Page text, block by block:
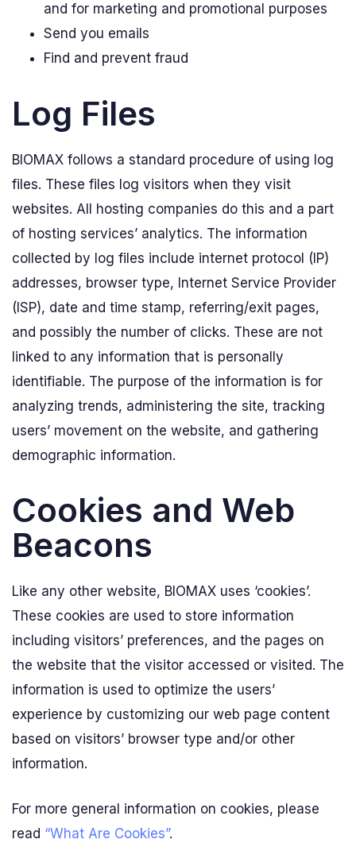
and for marketing and promotional purposes
Send you emails
Find and prevent fraud
Log Files
BIOMAX follows a standard procedure of using log
files. These files log visitors when they visit
websites. All hosting companies do this and a part
of hosting services’ analytics. The information
collected by log files include internet protocol (IP)
addresses, browser type, Internet Service Provider
(ISP), date and time stamp, referring/exit pages,
and possibly the number of clicks. These are not
linked to any information that is personally
identifiable. The purpose of the information is for
analyzing trends, administering the site, tracking
users’ movement on the website, and gathering
demographic information.
Cookies and Web
Beacons
Like any other website, BIOMAX uses ‘cookies’.
These cookies are used to store information
including visitors’ preferences, and the pages on
the website that the visitor accessed or visited. The
information is used to optimize the users’
experience by customizing our web page content
based on visitors’ browser type and/or other
information.
For more general information on cookies, please
read “What Are Cookies”.